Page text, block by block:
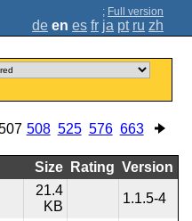
; Full version
de en es fr ja pt ru zh
508 525 576 663
Size Rating Version
21.4
KB
1.1.5-4